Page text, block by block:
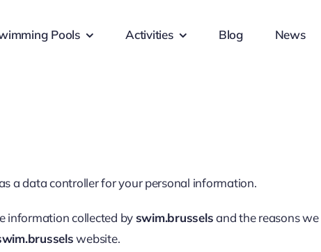
Pools Activities Blog News
a data controller for your personal information.
information collected byswim.brusselsand the reasons
website.